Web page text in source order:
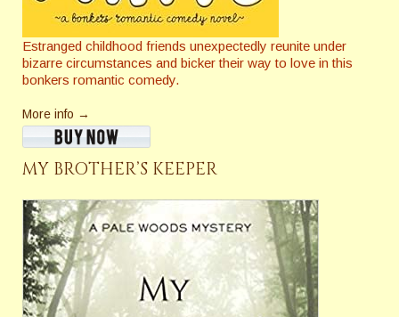
Estranged childhood friends unexpectedly reunite under
bizarre circumstances and bicker their way to love in this
bonkers romantic comedy.
More info →
MY BROTHER’S KEEPER